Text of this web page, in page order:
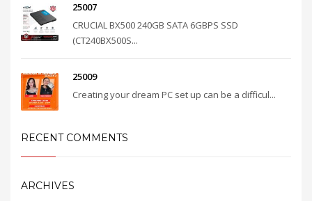
25007
CRUCIAL BX500 240GB SATA 6GBPS SSD
(CT240BX500S...
25009
Creating your dream PC set up can be a difficul...
RECENT COMMENTS
ARCHIVES